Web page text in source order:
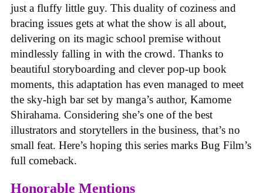
just a fluffy little guy. This duality of coziness and
bracing issues gets at what the show is all about,
delivering on its magic school premise without
mindlessly falling in with the crowd. Thanks to
beautiful storyboarding and clever pop-up book
moments, this adaptation has even managed to meet
the sky-high bar set by manga’s author, Kamome
Shirahama. Considering she’s one of the best
illustrators and storytellers in the business, that’s no
small feat. Here’s hoping this series marks Bug Film’s
full comeback.
Honorable Mentions